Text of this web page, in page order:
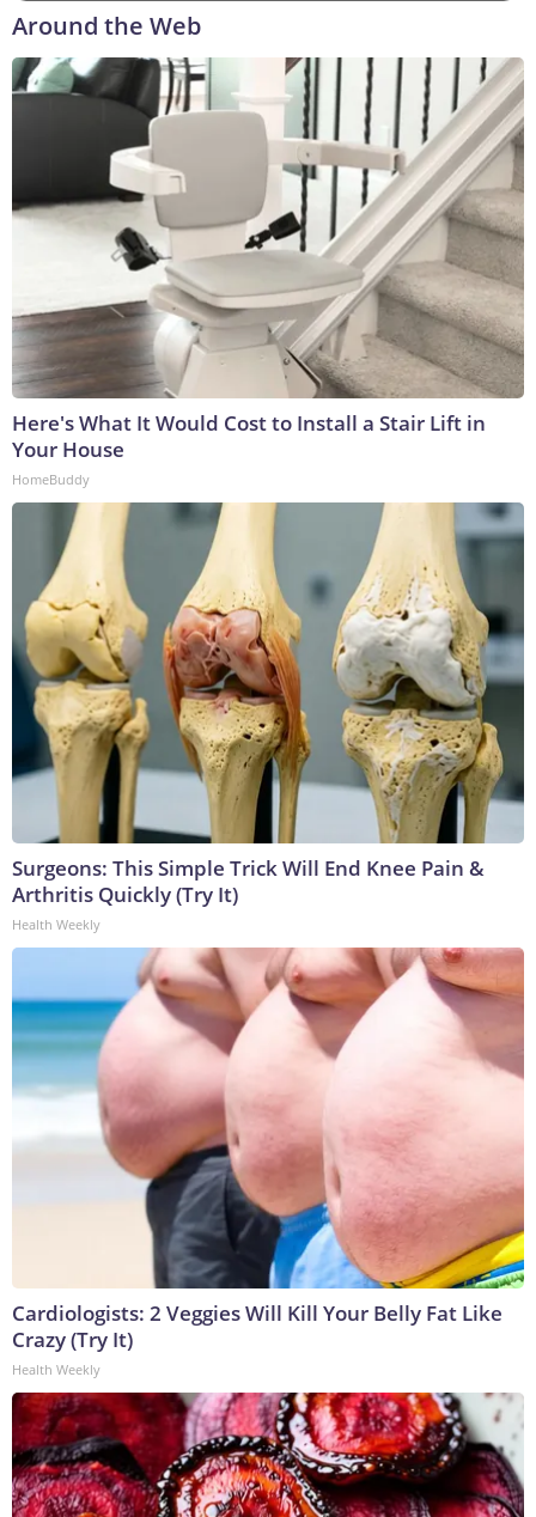
Around the Web
Here's What It Would Cost to Install a Stair Lift in
Your House
HomeBuddy
Surgeons: This Simple Trick Will End Knee Pain &
Arthritis Quickly (Try It)
Health Weekly
Cardiologists: 2 Veggies Will Kill Your Belly Fat Like
Crazy (Try It)
Health Weekly